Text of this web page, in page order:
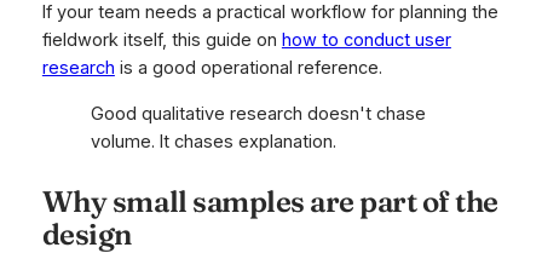
If your team needs a practical workflow for planning the
fieldwork itself, this guide on how to conduct user
research is a good operational reference.
Good qualitative research doesn't chase
volume. It chases explanation.
Why small samples are part of the
design